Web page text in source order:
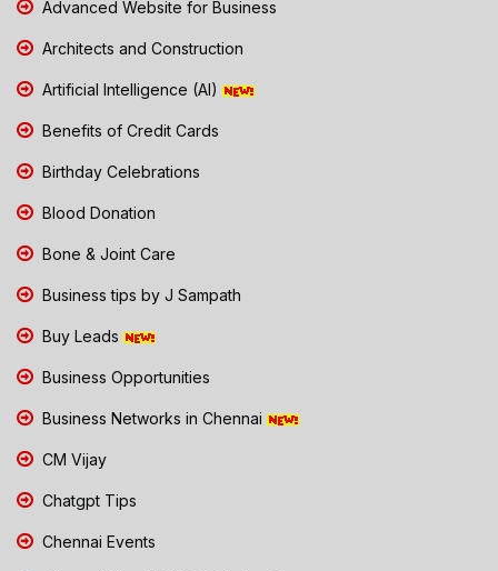
Advanced Website for Business
Architects and Construction
Artificial Intelligence (AI)
Benefits of Credit Cards
Birthday Celebrations
Blood Donation
Bone & Joint Care
Business tips by J Sampath
Buy Leads
Business Opportunities
Business Networks in Chennai
CM Vijay
Chatgpt Tips
Chennai Events